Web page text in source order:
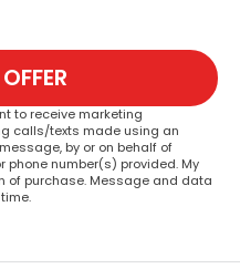
to receive marketing
calls/texts made using an
by or on behalf of
phone number(s) provided. My
of purchase. Message and data